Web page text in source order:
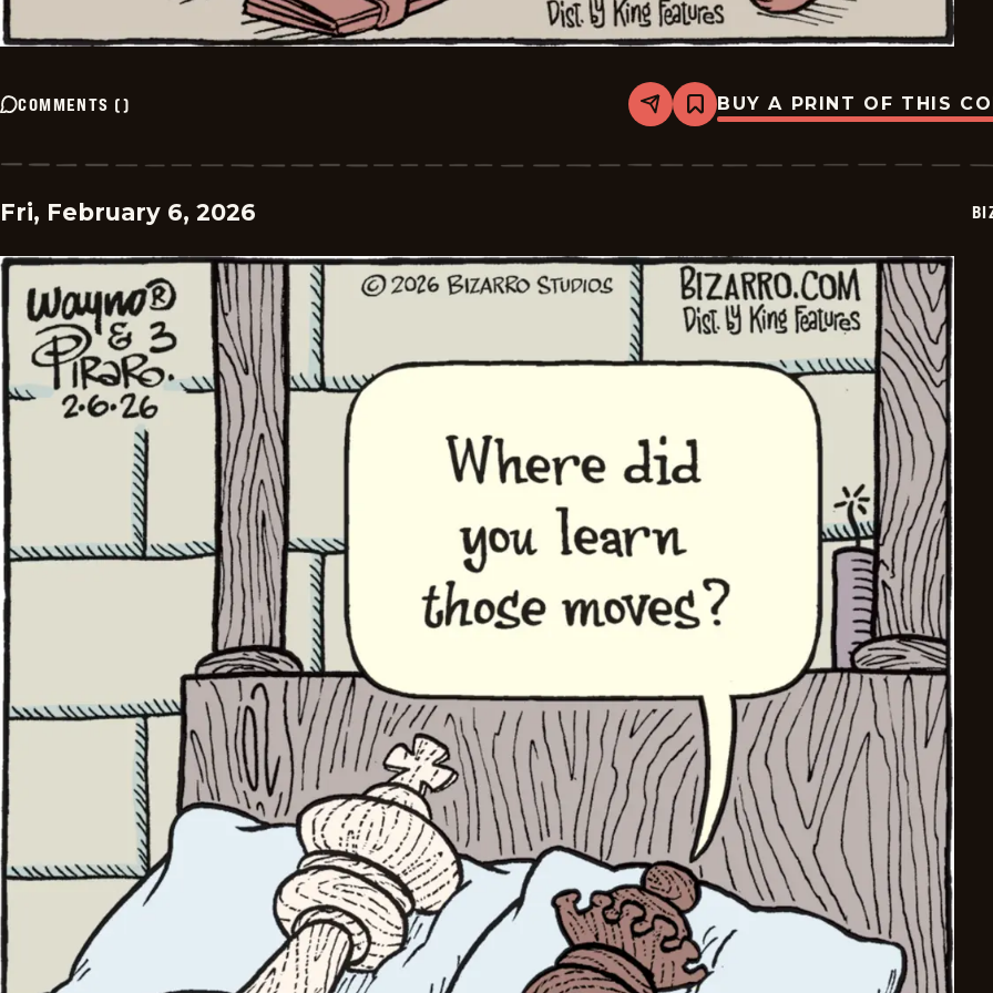
COMMENTS () Share
Bookmark
Bizarro
2026-
BUY A PRINT OF THIS
Fri, February 6, 2026